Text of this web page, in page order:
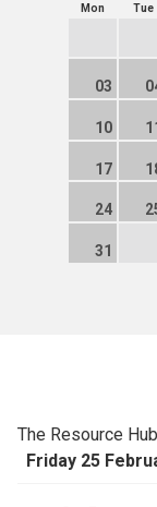
Mon Tue
03
10
17
24
31
The Resource Hub
Friday 25